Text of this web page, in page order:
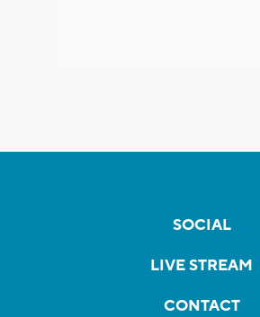
SOCIAL
LIVE STREAM
CONTACT